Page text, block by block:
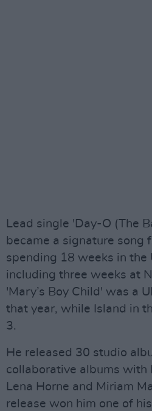
Lead single 'Day-O (The
became a signature song
spending 18 weeks in the
including three weeks at
'Mary’s Boy Child' was a
that year, while Island in
3.
He released 30 studio
collaborative albums with
Lena Horne and Miriam
release won him one of